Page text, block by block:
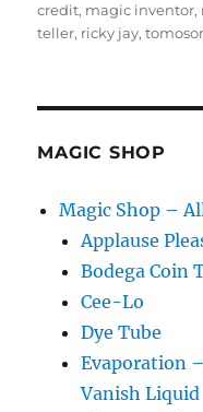
credit, magic inventor,
teller, ricky jay,
MAGIC SHOP
Magic Shop –
Applause
Bodega Coin
Cee-Lo
Dye Tube
Evaporation
Vanish Liquid